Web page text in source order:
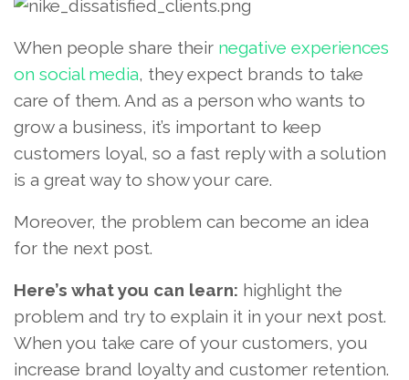
When people share their negative experiences
on social media, they expect brands to take
care of them. And as a person who wants to
grow a business, it’s important to keep
customers loyal, so a fast reply with a solution
is a great way to show your care.
Moreover, the problem can become an idea
for the next post.
Here’s what you can learn: highlight the
problem and try to explain it in your next post.
When you take care of your customers, you
increase brand loyalty and customer retention.